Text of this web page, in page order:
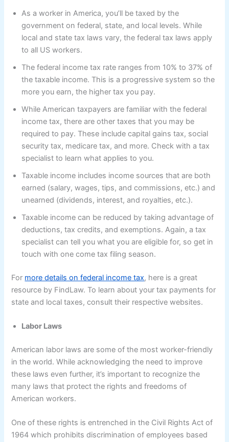
As a worker in America, you’ll be taxed by the
government on federal, state, and local levels. While
local and state tax laws vary, the federal tax laws apply
to all US workers.
The federal income tax rate ranges from 10% to 37% of
the taxable income. This is a progressive system so the
more you earn, the higher tax you pay.
While American taxpayers are familiar with the federal
income tax, there are other taxes that you may be
required to pay. These include capital gains tax, social
security tax, medicare tax, and more. Check with a tax
specialist to learn what applies to you.
Taxable income includes income sources that are both
earned (salary, wages, tips, and commissions, etc.) and
unearned (dividends, interest, and royalties, etc.).
Taxable income can be reduced by taking advantage of
deductions, tax credits, and exemptions. Again, a tax
specialist can tell you what you are eligible for, so get in
touch with one come tax filing season.
For more details on federal income tax, here is a great
resource by FindLaw. To learn about your tax payments for
state and local taxes, consult their respective websites.
Labor Laws
American labor laws are some of the most worker-friendly
in the world. While acknowledging the need to improve
these laws even further, it’s important to recognize the
many laws that protect the rights and freedoms of
American workers.
One of these rights is entrenched in the Civil Rights Act of
1964 which prohibits discrimination of employees based